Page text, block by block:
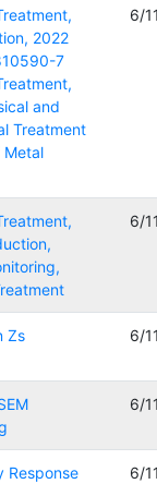
2022
7
and
Treatment
Metal
6/
6/
Zs 6/
6/
Response
6/